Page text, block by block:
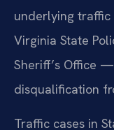
underlying
Virginia State
Sheriff’s Office
disqualification
Traffic cases in